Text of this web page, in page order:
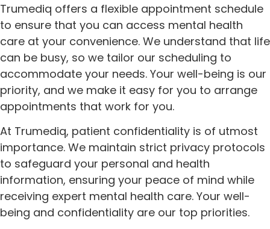
Trumediq offers a flexible appointment schedule
to ensure that you can access mental health
care at your convenience. We understand that life
can be busy, so we tailor our scheduling to
accommodate your needs. Your well-being is our
priority, and we make it easy for you to arrange
appointments that work for you.
At Trumediq, patient confidentiality is of utmost
importance. We maintain strict privacy protocols
to safeguard your personal and health
information, ensuring your peace of mind while
receiving expert mental health care. Your well-
being and confidentiality are our top priorities.